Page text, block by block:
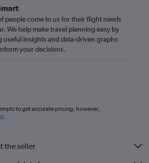
City flights
Intl to Heathrow flights
flights
flights
people come to us for their flight needs
We help make travel planning easy by
useful insights and data-driven graphs
your decisions.
to get accurate pricing, however,
.
the seller